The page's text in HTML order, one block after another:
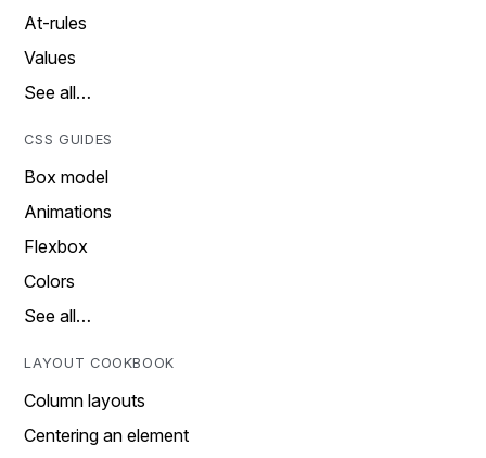
At-rules
Values
See all…
CSS GUIDES
Box model
Animations
Flexbox
Colors
See all…
LAYOUT COOKBOOK
Column layouts
Centering an element